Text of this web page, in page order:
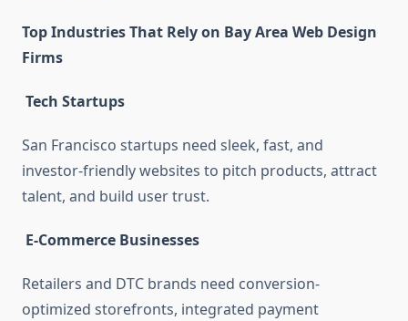
Top Industries That Rely on Bay Area Web Design
Firms
Tech Startups
San Francisco startups need sleek, fast, and
investor-friendly websites to pitch products, attract
talent, and build user trust.
E-Commerce Businesses
Retailers and DTC brands need conversion-
optimized storefronts, integrated payment